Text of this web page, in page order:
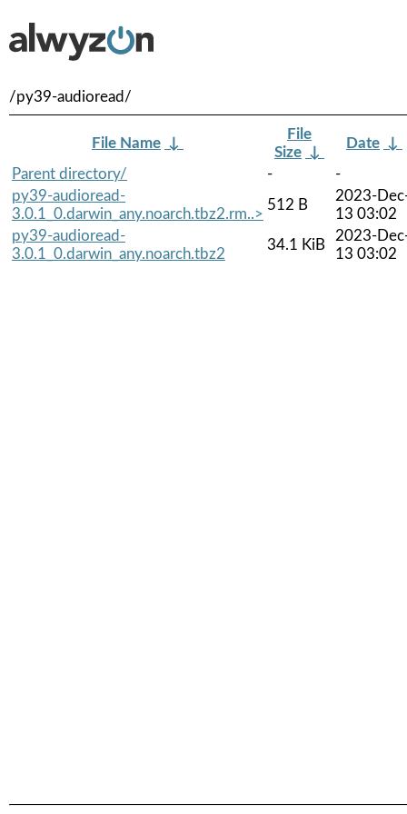
/py39-audioread/
File Name ↓
File
Size ↓
Date ↓
Parent directory/
-
-
py39-audioread-
3.0.1_0.darwin_any.noarch.tbz2.rm..>
512 B
2023-
13 03:02
py39-audioread-
3.0.1_0.darwin_any.noarch.tbz2
34.1 KiB
2023-
13 03:02